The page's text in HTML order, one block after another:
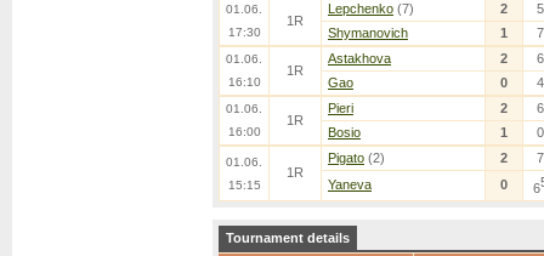
01.06.
17:30
1R
Lepchenko (7) 2
5
Shymanovich
1 7
01.06.
16:10
1R
Astakhova 2
6
Gao
0 4
01.06.
16:00
1R
Pieri 2
6
Bosio
1 0
01.06.
15:15
1R
Pigato (2) 2
7
Yaneva
0 6
Tournament details